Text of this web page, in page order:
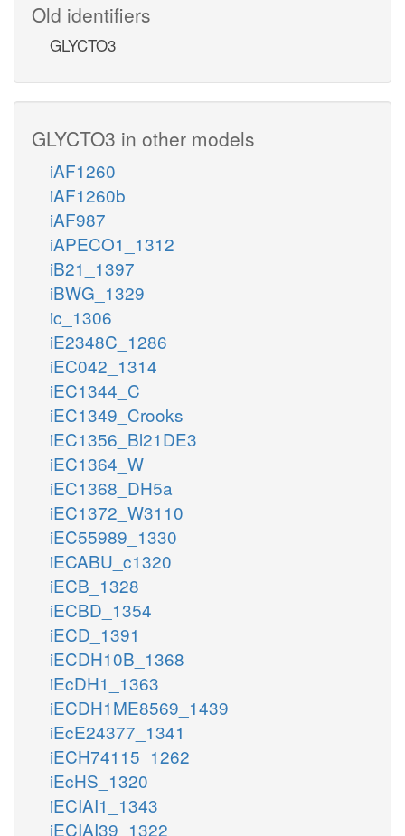
Old identifiers
GLYCTO3
GLYCTO3 in other models
iAF1260
iAF1260b
iAF987
iAPECO1_1312
iB21_1397
iBWG_1329
ic_1306
iE2348C_1286
iEC042_1314
iEC1344_C
iEC1349_Crooks
iEC1356_Bl21DE3
iEC1364_W
iEC1368_DH5a
iEC1372_W3110
iEC55989_1330
iECABU_c1320
iECB_1328
iECBD_1354
iECD_1391
iECDH10B_1368
iEcDH1_1363
iECDH1ME8569_1439
iEcE24377_1341
iECH74115_1262
iEcHS_1320
iECIAI1_1343
iECIAI39_1322